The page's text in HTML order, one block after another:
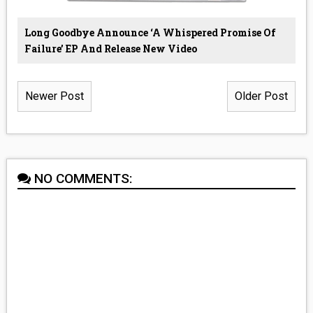
Long Goodbye Announce ‘A Whispered Promise Of
Failure’ EP And Release New Video
Newer Post Older Post
NO COMMENTS: